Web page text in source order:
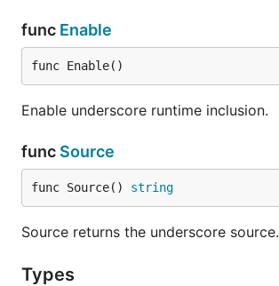
func Enable
func Enable()
Enable underscore runtime inclusion.
func Source
func Source() string
Source returns the underscore source.
Types